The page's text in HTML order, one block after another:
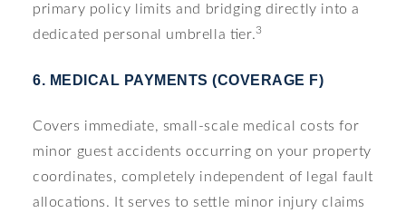
primary policy limits and bridging directly into a
dedicated personal umbrella tier.3
6. MEDICAL PAYMENTS (COVERAGE F)
Covers immediate, small-scale medical costs for
minor guest accidents occurring on your property
coordinates, completely independent of legal fault
allocations. It serves to settle minor injury claims